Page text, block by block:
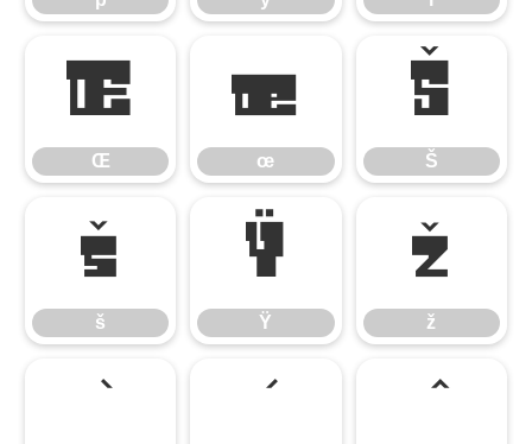
Œ
Œ
œ
œ
Š
Š
š
š
Ÿ
Ÿ
ž
ž